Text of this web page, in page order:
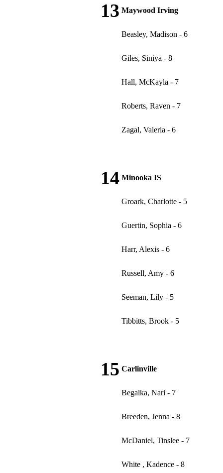
13 Maywood Irving
Beasley, Madison - 6
Giles, Siniya - 8
Hall, McKayla - 7
Roberts, Raven - 7
Zagal, Valeria - 6
14 Minooka IS
Groark, Charlotte - 5
Guertin, Sophia - 6
Harr, Alexis - 6
Russell, Amy - 6
Seeman, Lily - 5
Tibbitts, Brook - 5
15 Carlinville
Begalka, Nari - 7
Breeden, Jenna - 8
McDaniel, Tinslee - 7
White , Kadence - 8